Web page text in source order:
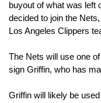
buyout of what was left
decided to join the
Los Angeles Clippers
The Nets will use one
sign Griffin, who has
Griffin will likely be